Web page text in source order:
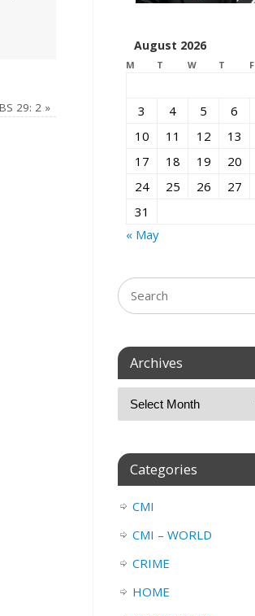
29: 2 »
August 2026
M T W T F
3
4 5 6
10
11 12 13
17
18 19 20
24
25 26 27
31
« May
Archives
Categories
CMI
CMI – WORLD
CRIME
HOME